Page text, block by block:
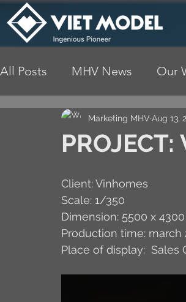
All Posts MHV News Our
Marketing MHV Aug 13,
Client: Vinhomes
Scale: 1/350
Dimension: 5500 x
Production time: march
Place of display:  Sales